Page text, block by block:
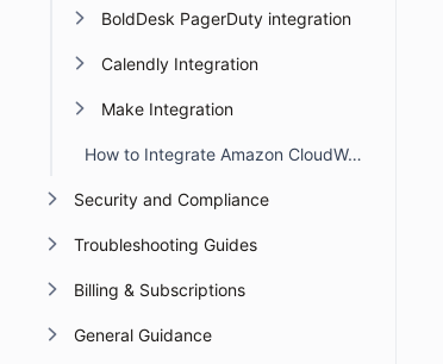
BoldDesk PagerDuty integration
Calendly Integration
Make Integration
How to Integrate Amazon CloudWatch with BoldDesk
Security and Compliance
Troubleshooting Guides
Billing & Subscriptions
General Guidance